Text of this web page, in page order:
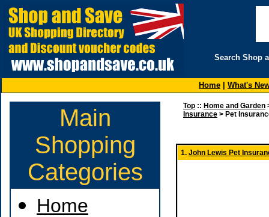
Search Shop
Home What's
Main
Shopping
Categories
Home
Top :: Home and Garden
Insurance > Pet
1. John Lewis Pet